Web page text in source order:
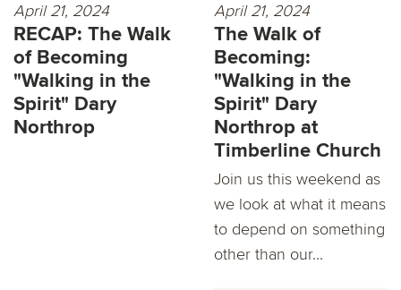
April 21, 2024
RECAP: The Walk
of Becoming
"Walking in the
Spirit" Dary
Northrop
April 21, 2024
The Walk of
Becoming:
"Walking in the
Spirit" Dary
Northrop at
Timberline Church
Join us this weekend as
we look at what it means
to depend on something
other than our...